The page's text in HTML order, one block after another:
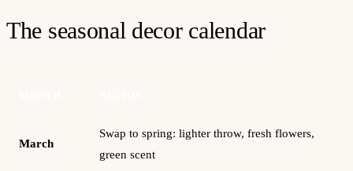
The seasonal decor calendar
March
Swap to spring: lighter throw, fresh flowers,
green scent